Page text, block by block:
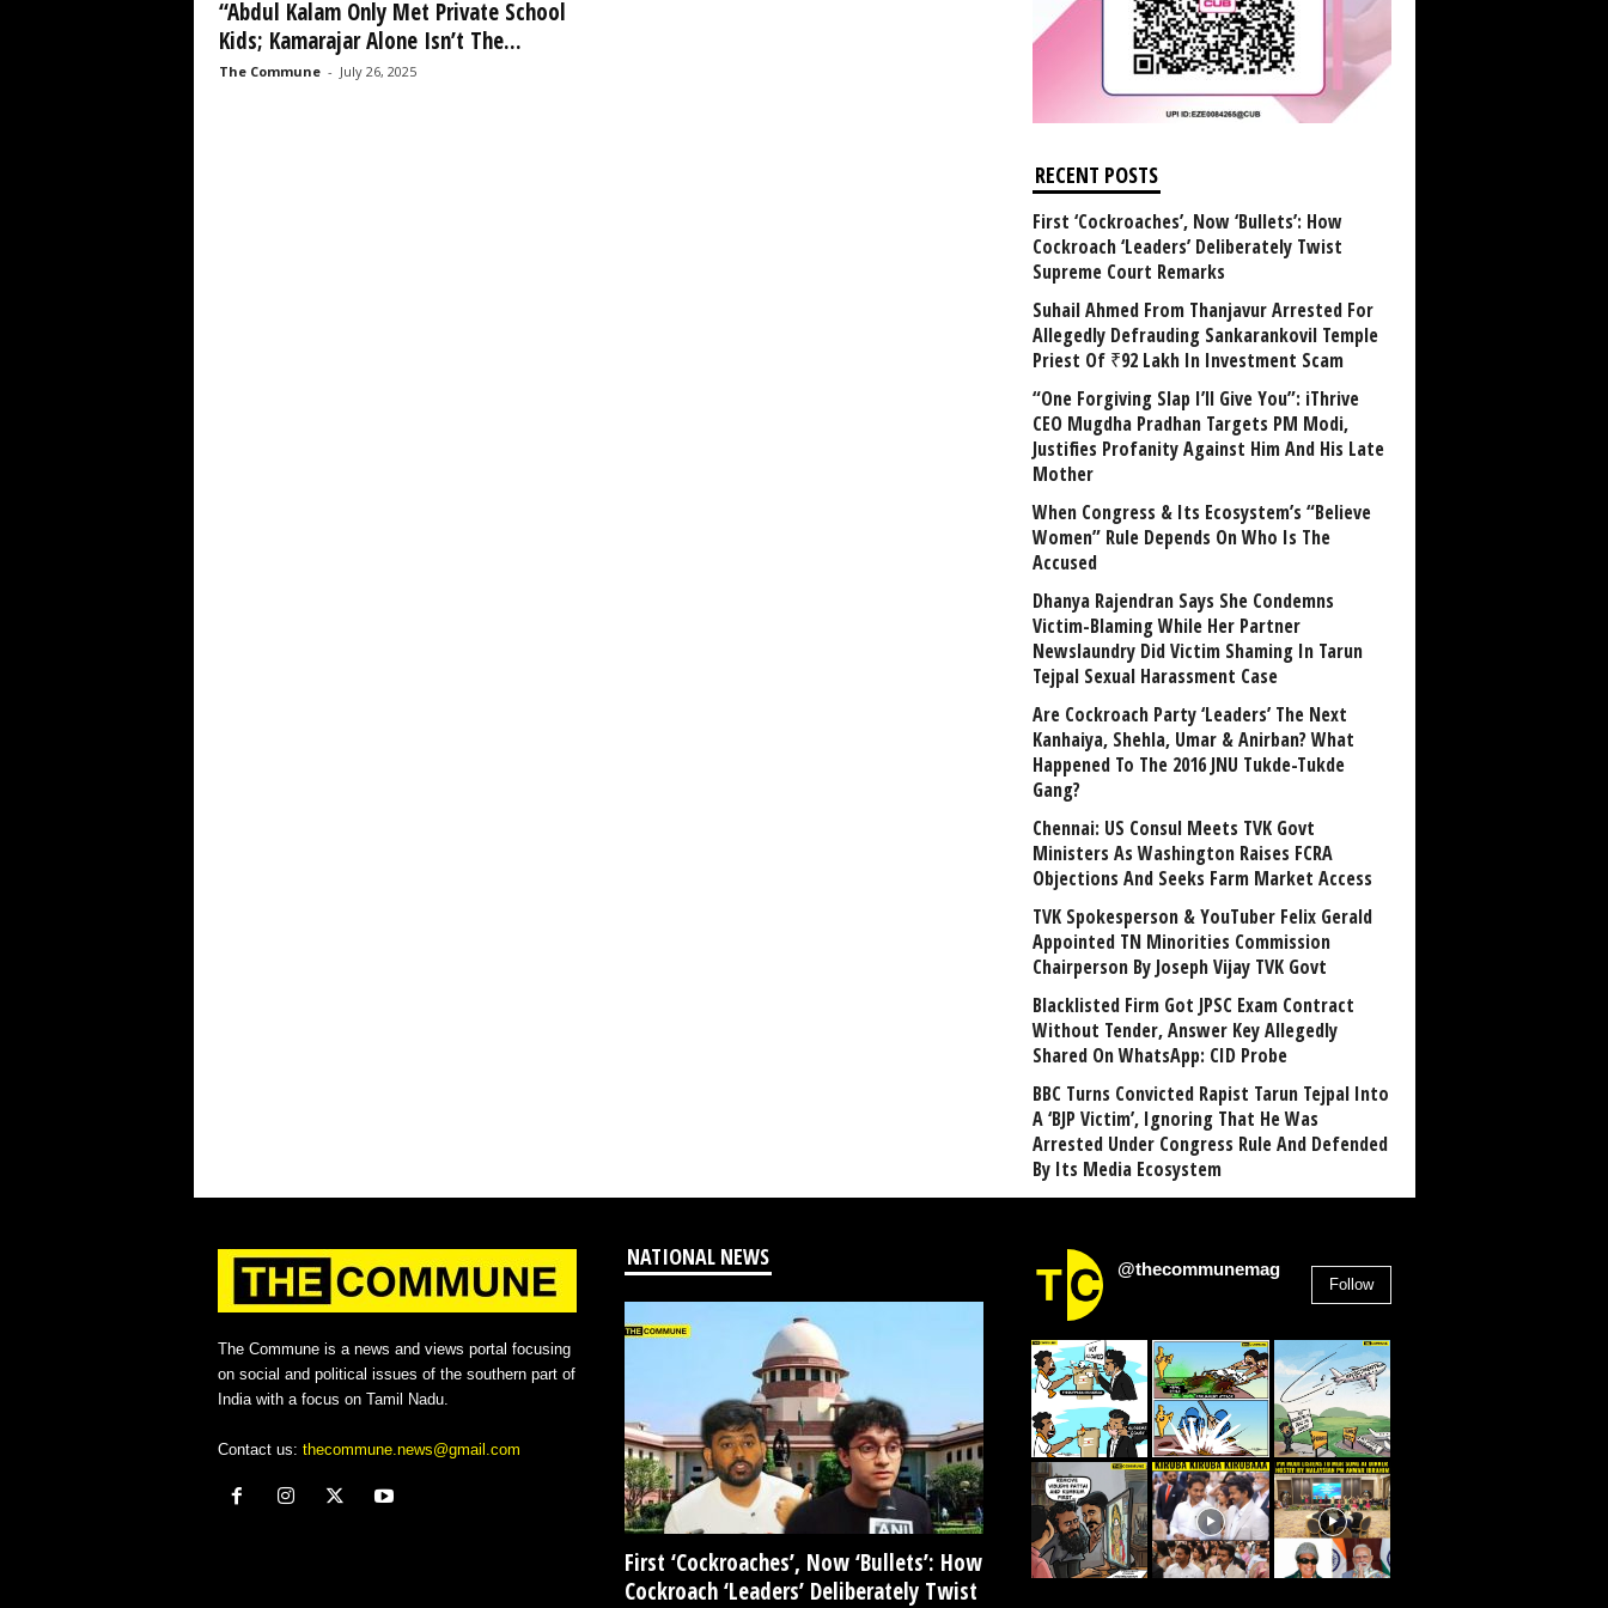
“Abdul Kalam Only Met Private School
Kids; Kamarajar Alone Isn’t The...
The Commune - July 26, 2025
RECENT POSTS
First ‘Cockroaches’, Now ‘Bullets’: How
Cockroach ‘Leaders’ Deliberately Twist
Supreme Court Remarks
Suhail Ahmed From Thanjavur Arrested For
Allegedly Defrauding Sankarankovil Temple
Priest Of ₹92 Lakh In Investment Scam
“One Forgiving Slap I’ll Give You”: iThrive
CEO Mugdha Pradhan Targets PM Modi,
Justifies Profanity Against Him And His Late
Mother
When Congress & Its Ecosystem’s “Believe
Women” Rule Depends On Who Is The
Accused
Dhanya Rajendran Says She Condemns
Victim-Blaming While Her Partner
Newslaundry Did Victim Shaming In Tarun
Tejpal Sexual Harassment Case
Are Cockroach Party ‘Leaders’ The Next
Kanhaiya, Shehla, Umar & Anirban? What
Happened To The 2016 JNU Tukde-Tukde
Gang?
Chennai: US Consul Meets TVK Govt
Ministers As Washington Raises FCRA
Objections And Seeks Farm Market Access
TVK Spokesperson & YouTuber Felix Gerald
Appointed TN Minorities Commission
Chairperson By Joseph Vijay TVK Govt
Blacklisted Firm Got JPSC Exam Contract
Without Tender, Answer Key Allegedly
Shared On WhatsApp: CID Probe
BBC Turns Convicted Rapist Tarun Tejpal Into
A ‘BJP Victim’, Ignoring That He Was
Arrested Under Congress Rule And Defended
By Its Media Ecosystem
The Commune is a news and views portal focusing
on social and political issues of the southern part of
India with a focus on Tamil Nadu.
Contact us: thecommune.news@gmail.com
NATIONAL NEWS
First ‘Cockroaches’, Now ‘Bullets’: How
Cockroach ‘Leaders’ Deliberately Twist
@thecommunemag
Follow